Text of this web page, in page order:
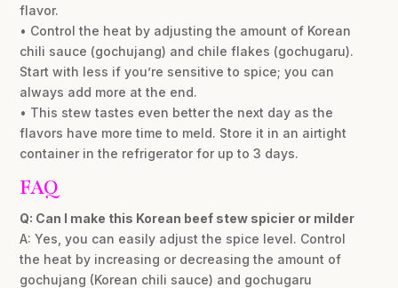
flavor.
• Control the heat by adjusting the amount of Korean
chili sauce (gochujang) and chile flakes (gochugaru).
Start with less if you’re sensitive to spice; you can
always add more at the end.
• This stew tastes even better the next day as the
flavors have more time to meld. Store it in an airtight
container in the refrigerator for up to 3 days.
FAQ
Q: Can I make this Korean beef stew spicier or milder
A: Yes, you can easily adjust the spice level. Control
the heat by increasing or decreasing the amount of
gochujang (Korean chili sauce) and gochugaru